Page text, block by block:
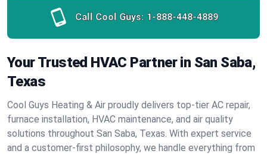
Call Cool Guys: 1-888-448-4889
Your Trusted HVAC Partner in San Saba,
Texas
Cool Guys Heating & Air proudly delivers top-tier AC repair,
furnace installation, HVAC maintenance, and air quality
solutions throughout San Saba, Texas. With expert service
and a customer-first philosophy, we handle everything from